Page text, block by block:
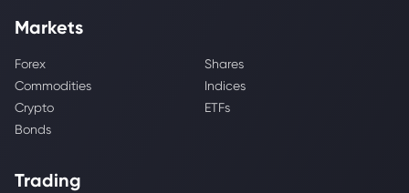
Markets
Forex
Shares
Commodities
Indices
Crypto
ETFs
Bonds
Trading